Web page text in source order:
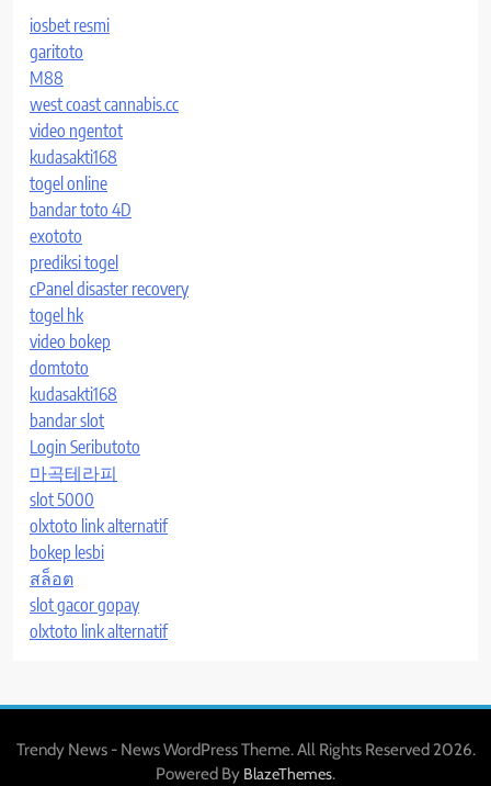
iosbet resmi
garitoto
M88
west coast cannabis.cc
video ngentot
kudasakti168
togel online
bandar toto 4D
exototo
prediksi togel
cPanel disaster recovery
togel hk
video bokep
domtoto
kudasakti168
bandar slot
Login Seributoto
마곡테라피
slot 5000
olxtoto link alternatif
bokep lesbi
สล็อต
slot gacor gopay
olxtoto link alternatif
Trendy News - News WordPress Theme. All Rights Reserved 2026.
Powered By BlazeThemes.